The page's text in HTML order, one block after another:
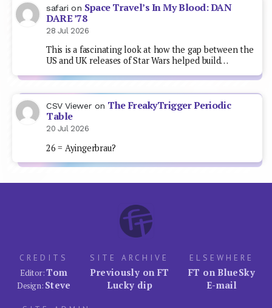
safari on Space Travel’s In My Blood: DAN
DARE ’78
28 Jul 2026
This is a fascinating look at how the gap between the
US and UK releases of Star Wars helped build…
CSV Viewer on The FreakyTrigger Periodic
Table
20 Jul 2026
26 = Ayingerbrau?
CREDITS
Editor:Tom
Design: Steve
SITE ARCHIVE
Previously on FT
Lucky dip
ELSEWHERE
FT on BlueSky
E-mail